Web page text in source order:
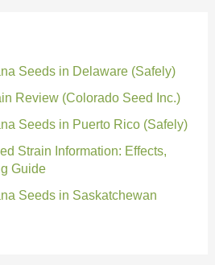
Seeds in Delaware (Safely)
Review (Colorado Seed Inc.)
Seeds in Puerto Rico (Safely)
Strain Information: Effects,
Guide
Seeds in Saskatchewan